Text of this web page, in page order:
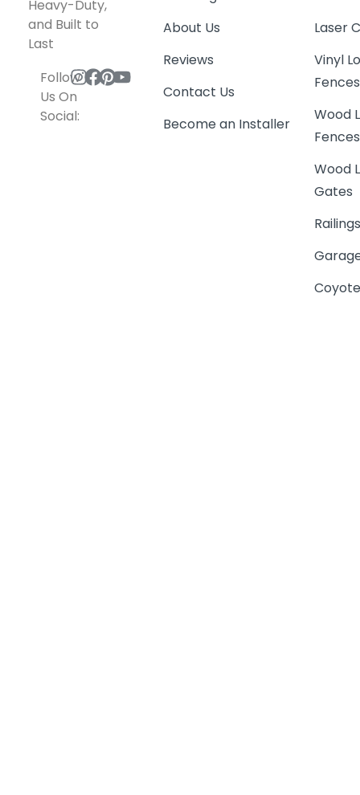
Heavy-Duty,
and Built to
Last
Follow
Us On
Social:
About Us
Reviews
Contact Us
Become an Installer
Laser
Vinyl
Fences
Wood
Fences
Wood
Gates